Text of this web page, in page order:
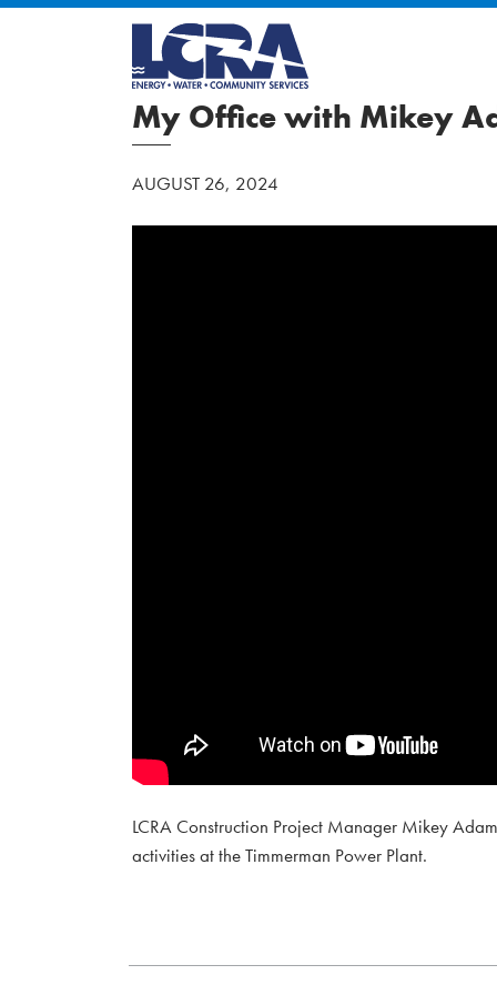
My Office with Mikey
AUGUST 26, 2024
LCRA Construction Project Manager Mikey
activities at the Timmerman Power Plant.